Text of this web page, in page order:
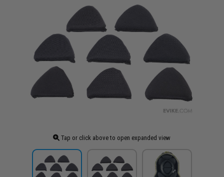
Tap or click above to open expanded view